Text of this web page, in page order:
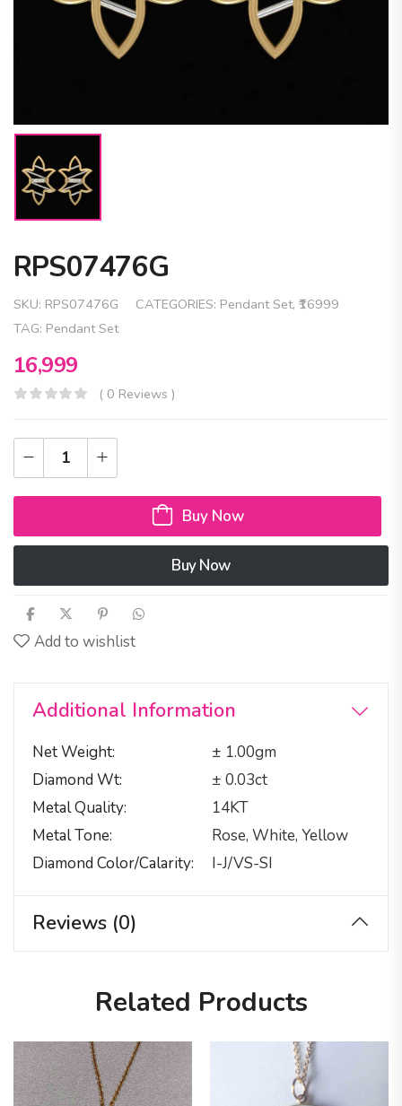
RPS07476G
SKU: RPS07476G CATEGORIES: Pendant Set, ₹16999
TAG: Pendant Set
16,999
( 0 Reviews )
Buy Now
Buy Now
Add to wishlist
Additional Information
Net Weight
± 1.00gm
Diamond Wt
± 0.03ct
Metal Quality
14KT
Metal Tone
Rose, White, Yellow
Diamond Color/calarity
I-J/VS-SI
Reviews (0)
Related Products